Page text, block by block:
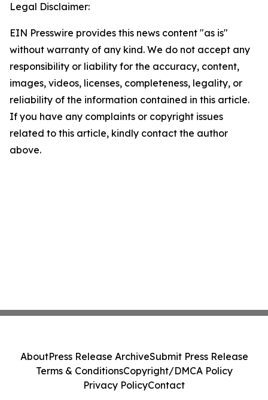
Legal Disclaimer:
EIN Presswire provides this news content "as is"
without warranty of any kind. We do not accept any
responsibility or liability for the accuracy, content,
images, videos, licenses, completeness, legality, or
reliability of the information contained in this article.
If you have any complaints or copyright issues
related to this article, kindly contact the author
above.
AboutPress Release ArchiveSubmit Press Release
Terms & ConditionsCopyright/DMCA Policy
Privacy PolicyContact